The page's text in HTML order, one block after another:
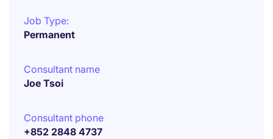
Job Type:
Permanent
Consultant name
Joe Tsoi
Consultant phone
+852 2848 4737